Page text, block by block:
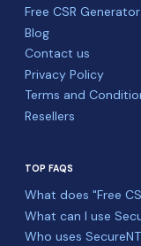
Free CSR Generator
Blog
Contact us
Privacy Policy
Terms and
Resellers
TOP FAQS
What does "Free
What can I use
Who uses SecureNT